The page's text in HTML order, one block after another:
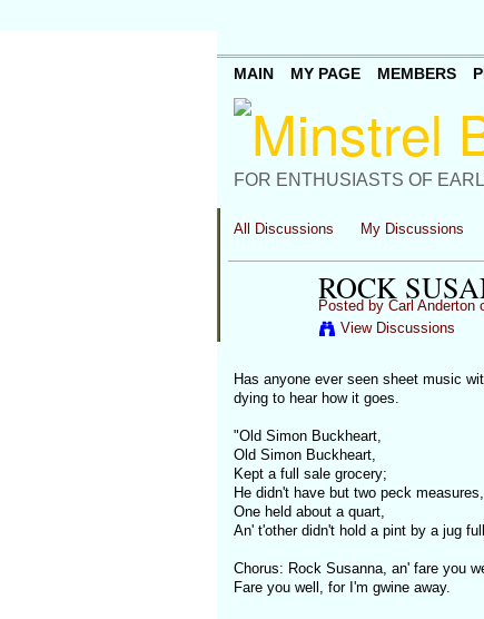
FOR ENTHUSIASTS OF
MAIN MY PAGE MEMBERS
All Discussions My Discussions
ROCK
Posted by Carl Anderton
View Discussions
Has anyone ever seen sheet music
dying to hear how it goes.
"Old Simon Buckheart,
Old Simon Buckheart,
Kept a full sale grocery;
He didn't have but two peck measures,
One held about a quart,
An' t'other didn't hold a pint by a jug full
Chorus: Rock Susanna, an' fare you
Fare you well, for I'm gwine away.